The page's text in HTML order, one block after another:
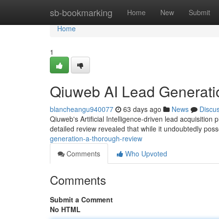
sb-bookmarking Home New Submit
Home
Home
1
Qiuweb AI Lead
blancheangu940077 63 days ago News
Qiuweb's Artificial Intelligence-driven lead acquisition
detailed review revealed that while it undoubtedly
generation-a-thorough-review
Comments
Who Upvoted
Comments
Submit a Comment
No HTML